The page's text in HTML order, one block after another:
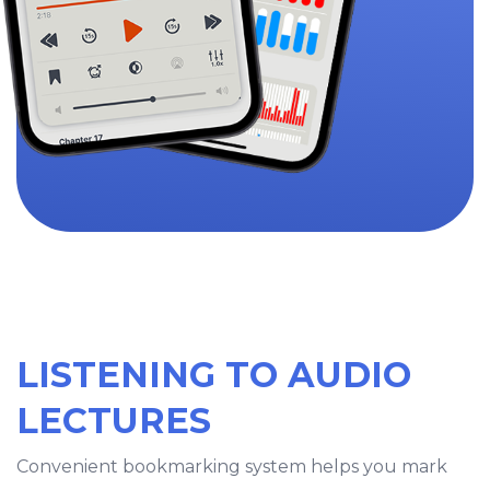
LISTENING TO AUDIO
LECTURES
Convenient bookmarking system helps you mark